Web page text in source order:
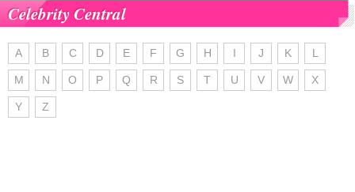
Celebrity Central
A B C D E F G H I J K L
M N O P Q R S T U V W X
Y Z